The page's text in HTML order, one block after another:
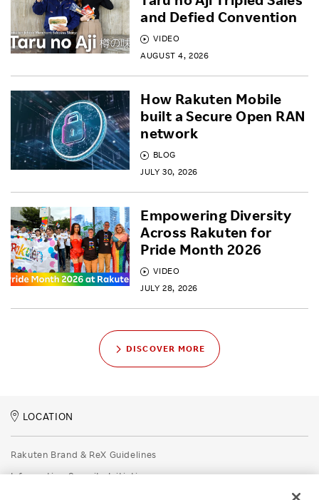
VIDEO
AUGUST 4, 2026
and Defied Convention
BLOG
JULY 30, 2026
How Rakuten Mobile
built a Secure Open RAN
network
VIDEO
JULY 28, 2026
Empowering Diversity
Across Rakuten for
Pride Month 2026
DISCOVER MORE
LOCATION
Rakuten Brand & ReX Guidelines
Information Security Initiatives